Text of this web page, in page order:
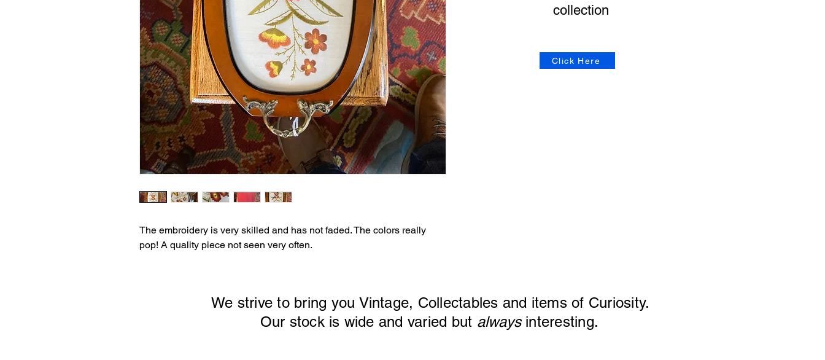
The embroidery is very skilled and has not faded. The colors really
pop! A quality piece not seen very often.
collection
Click Here
We strive to bring you Vintage, Collectables and items of Curiosity.
Our stock is wide and varied but alwaysinteresting.